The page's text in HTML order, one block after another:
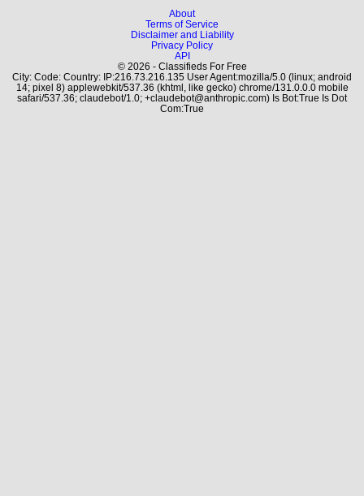
About
Terms of Service
Disclaimer and Liability
Privacy Policy
API
© 2026 - Classifieds For Free
City: Code: Country: IP:216.73.216.135 User Agent:mozilla/5.0 (linux; android
14; pixel 8) applewebkit/537.36 (khtml, like gecko) chrome/131.0.0.0 mobile
safari/537.36; claudebot/1.0; +claudebot@anthropic.com) Is Bot:True Is Dot
Com:True